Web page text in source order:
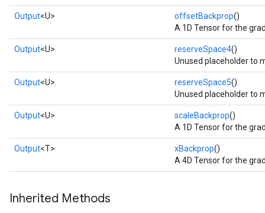
Output<U> offsetBackprop()
A 1D Tensor for the
Output<U> reserveSpace4()
Unused placeholder to
Output<U> reserveSpace5()
Unused placeholder to
Output<U> scaleBackprop()
A 1D Tensor for the
Output<T> xBackprop()
A 4D Tensor for the
Inherited Methods